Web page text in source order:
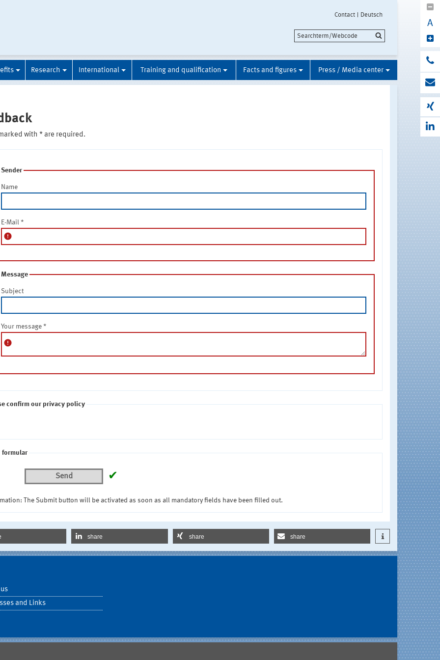
Contact Deutsch
A
Research International Training and qualification Facts and figures Press / Media center
with * are required.
Sender
Name
E-Mail *
error
Message
Subject
Your message *
error
confirm our privacy policy
formular
Send ✔
The Submit button will be activated as soon as all mandatory fields have been filled out.
share share share
and Links